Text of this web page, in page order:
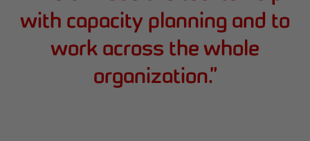
with capacity planning and to
work across the whole
organization.”